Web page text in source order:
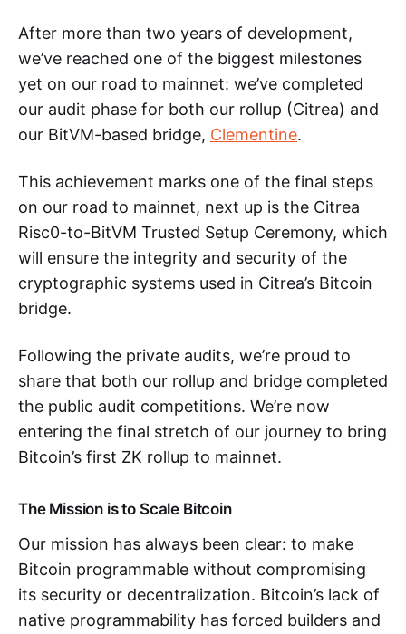
After more than two years of development,
we’ve reached one of the biggest milestones
yet on our road to mainnet: we’ve completed
our audit phase for both our rollup (Citrea) and
our BitVM-based bridge, Clementine.
This achievement marks one of the final steps
on our road to mainnet, next up is the Citrea
Risc0-to-BitVM Trusted Setup Ceremony, which
will ensure the integrity and security of the
cryptographic systems used in Citrea’s Bitcoin
bridge.
Following the private audits, we’re proud to
share that both our rollup and bridge completed
the public audit competitions. We’re now
entering the final stretch of our journey to bring
Bitcoin’s first ZK rollup to mainnet.
The Mission is to Scale Bitcoin
Our mission has always been clear: to make
Bitcoin programmable without compromising
its security or decentralization. Bitcoin’s lack of
native programmability has forced builders and